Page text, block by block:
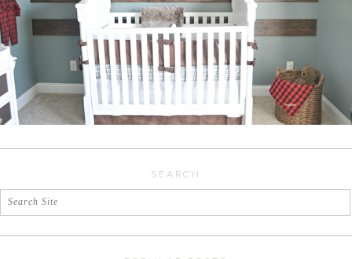
SEARCH